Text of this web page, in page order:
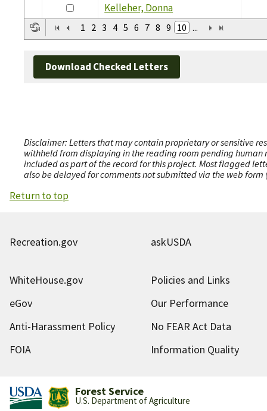
Kelleher, Donna
1 2 3 4 5 6 7 8 9 10 ...
Download Checked Letters
Disclaimer: Letters that may contain proprietary or sensitive
withheld from displaying in the reading room pending human
included as part of the record for this project. Most flagged
also be delayed for comments not submitted via the web
Return to top
Recreation.gov askUSDA
WhiteHouse.gov
Policies and Links
eGov
Our Performance
Anti-Harassment Policy
No FEAR Act Data
FOIA
Information Quality
Forest Service
U.S. Department of Agriculture